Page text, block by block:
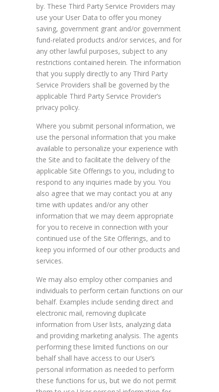
by. These Third Party Service Providers may
use your User Data to offer you money
saving, government grant and/or government
fund-related products and/or services, and for
any other lawful purposes, subject to any
restrictions contained herein. The information
that you supply directly to any Third Party
Service Providers shall be governed by the
applicable Third Party Service Provider’s
privacy policy.
Where you submit personal information, we
use the personal information that you make
available to personalize your experience with
the Site and to facilitate the delivery of the
applicable Site Offerings to you, including to
respond to any inquiries made by you. You
also agree that we may contact you at any
time with updates and/or any other
information that we may deem appropriate
for you to receive in connection with your
continued use of the Site Offerings, and to
keep you informed of our other products and
services.
We may also employ other companies and
individuals to perform certain functions on our
behalf. Examples include sending direct and
electronic mail, removing duplicate
information from User lists, analyzing data
and providing marketing analysis. The agents
performing these limited functions on our
behalf shall have access to our User’s
personal information as needed to perform
these functions for us, but we do not permit